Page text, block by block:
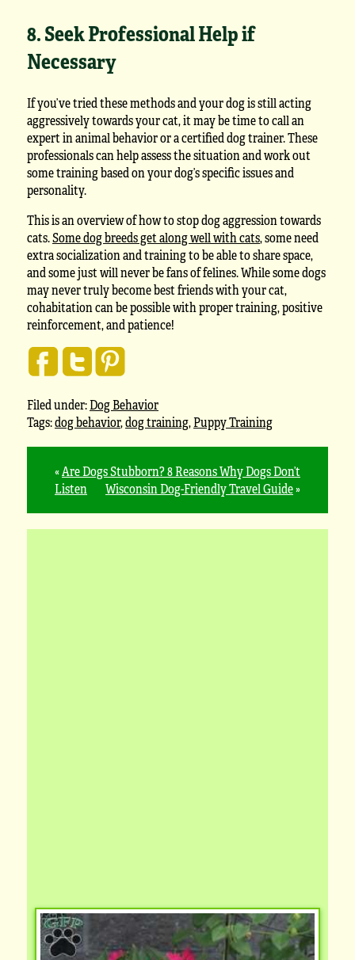
8. Seek Professional Help if
Necessary
If you’ve tried these methods and your dog is still acting
aggressively towards your cat, it may be time to call an
expert in animal behavior or a certified dog trainer. These
professionals can help assess the situation and work out
some training based on your dog’s specific issues and
personality.
This is an overview of how to stop dog aggression towards
cats.Some dog breeds get along well with cats, some need
extra socialization and training to be able to share space,
and some just will never be fans of felines. While some dogs
may never truly become best friends with your cat,
cohabitation can be possible with proper training, positive
reinforcement, and patience!
Filed under:Dog Behavior
Tags:dog behavior,dog training,Puppy Training
«Are Dogs Stubborn? 8 Reasons Why Dogs Don’t
Listen
Wisconsin Dog-Friendly Travel Guide»